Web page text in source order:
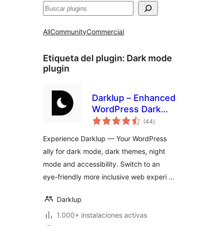
Buscar
AllCommunityCommercial
Etiqueta del plugin: Dark mode
plugin
Darklup – Enhanced
WordPress Dark
Mode, Dark Theme,
Accessibility Plugin
(44total
de
)
Experience Darklup — Your WordPress
ally for dark mode, dark themes, night
mode and accessibility. Switch to an
eye-friendly more inclusive web experi …
Darklup
1.000+ instalaciones activas